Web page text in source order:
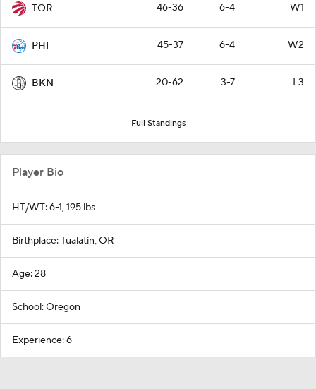
TOR 46-36 6-4 W1
PHI 45-37 6-4 W2
BKN 20-62 3-7 L3
Full Standings
Player Bio
HT/WT: 6-1, 195 lbs
Birthplace: Tualatin, OR
Age: 28
School: Oregon
Experience: 6